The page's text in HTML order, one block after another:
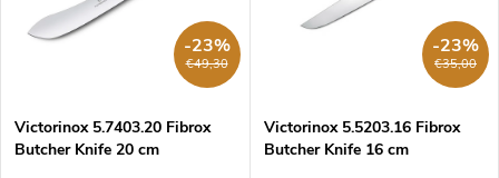
€49,30
-23%
Victorinox 5.7403.20 Fibrox
Butcher Knife 20 cm
€35,00
-23%
Victorinox 5.5203.16 Fibrox
Butcher Knife 16 cm